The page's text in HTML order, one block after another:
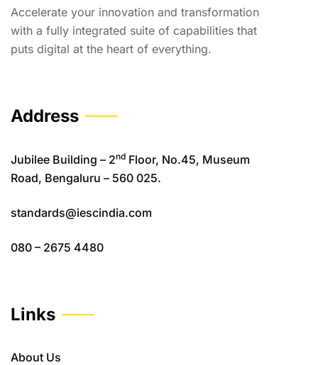
Accelerate your innovation and transformation
with a fully integrated suite of capabilities that
puts digital at the heart of everything.
Address
Jubilee Building – 2nd Floor, No.45, Museum
Road, Bengaluru – 560 025.
standards@iescindia.com
080 – 2675 4480
Links
About Us